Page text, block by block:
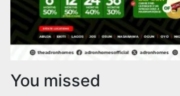
You missed